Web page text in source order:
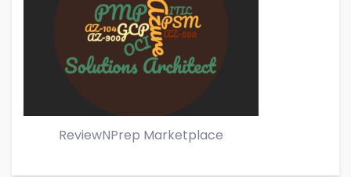
ReviewNPrep Marketplace